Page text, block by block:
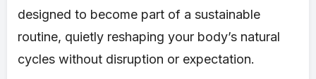
designed to become part of a sustainable
routine, quietly reshaping your body’s natural
cycles without disruption or expectation.